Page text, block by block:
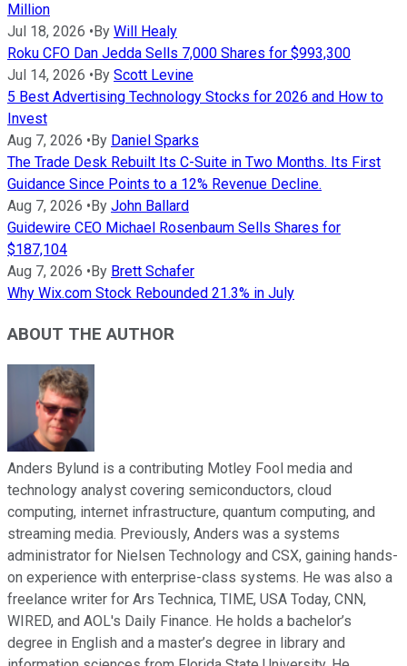
Million
Jul 18, 2026 • By Will Healy
Roku CFO Dan Jedda Sells 7,000 Shares for $993,300
Jul 14, 2026 • By Scott Levine
5 Best Advertising Technology Stocks for 2026 and How to
Invest
Aug 7, 2026 • By Daniel Sparks
The Trade Desk Rebuilt Its C-Suite in Two Months. Its First
Guidance Since Points to a 12% Revenue Decline.
Aug 7, 2026 • By John Ballard
Guidewire CEO Michael Rosenbaum Sells Shares for
$187,104
Aug 7, 2026 • By Brett Schafer
Why Wix.com Stock Rebounded 21.3% in July
ABOUT THE AUTHOR
Anders Bylund is a contributing Motley Fool media and
technology analyst covering semiconductors, cloud
computing, internet infrastructure, quantum computing, and
streaming media. Previously, Anders was a systems
administrator for Nielsen Technology and CSX, gaining hands-
on experience with enterprise-class systems. He was also a
freelance writer for Ars Technica, TIME, USA Today, CNN,
WIRED, and AOL's Daily Finance. He holds a bachelor’s
degree in English and a master’s degree in library and